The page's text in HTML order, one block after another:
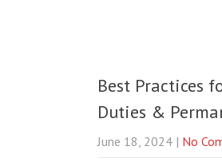
Best Practices
Duties &
June 18, 2024 | No